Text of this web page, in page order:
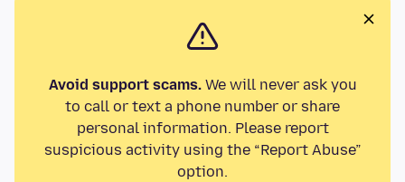
Avoid support scams.We will never ask you
to call or text a phone number or share
personal information. Please report
suspicious activity using the “Report Abuse”
option.